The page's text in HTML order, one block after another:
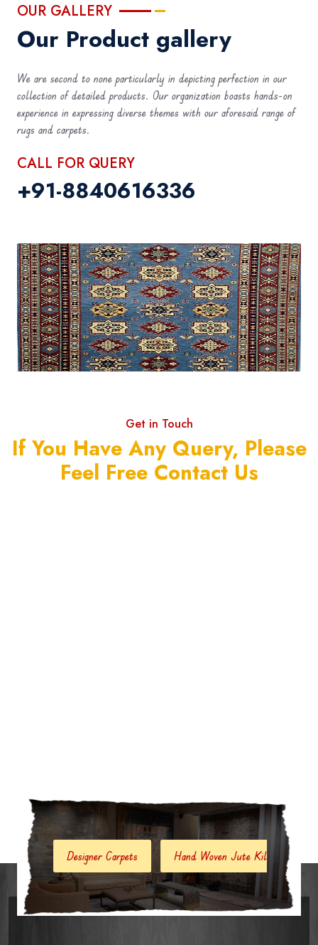
OUR GALLERY
Our Product gallery
We are second to none particularly in depicting perfection in our
collection of detailed products. Our organization boasts hands-on
experience in expressing diverse themes with our aforesaid range of
rugs and carpets.
CALL FOR QUERY
+91-8840616336
Get in Touch
If You Have Any Query, Please
Feel Free Contact Us
Carpets Hand Woven Jute Kilim Modern Carpets And